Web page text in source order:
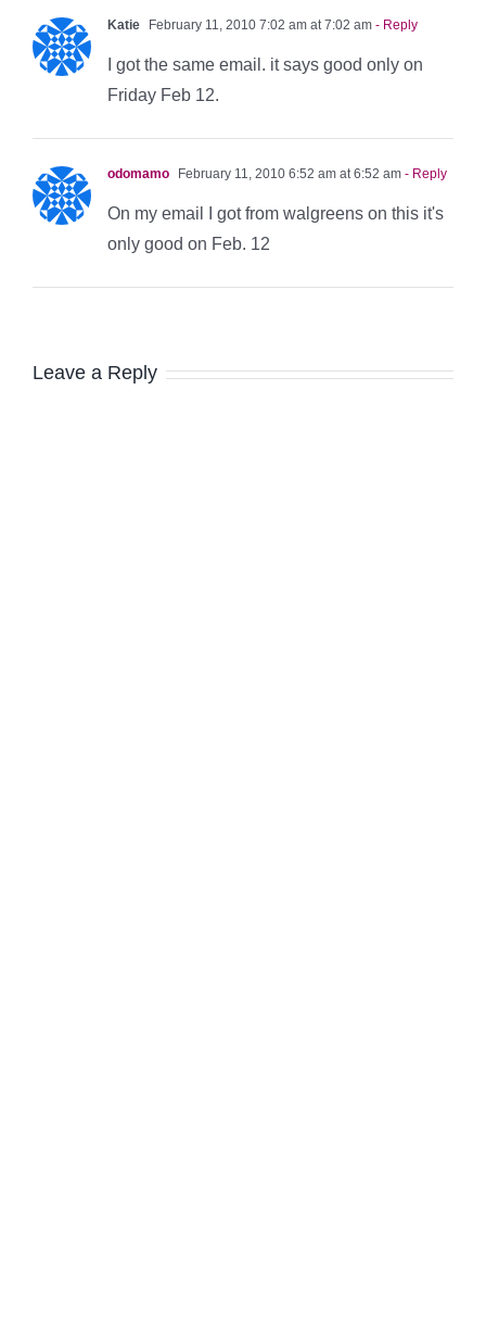
Katie February 11, 2010 7:02 am at 7:02 am - Reply
I got the same email. it says good only on
Friday Feb 12.
odomamo February 11, 2010 6:52 am at 6:52 am - Reply
On my email I got from walgreens on this it's
only good on Feb. 12
Leave a Reply